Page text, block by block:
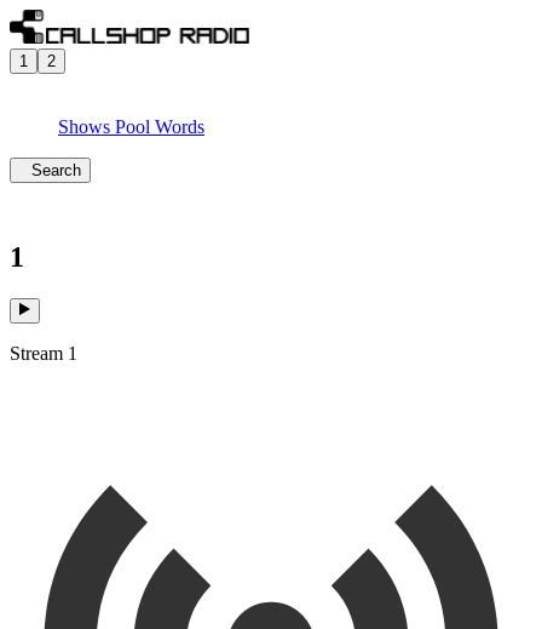
1 2
Shows Pool Words
Search
1
Stream 1